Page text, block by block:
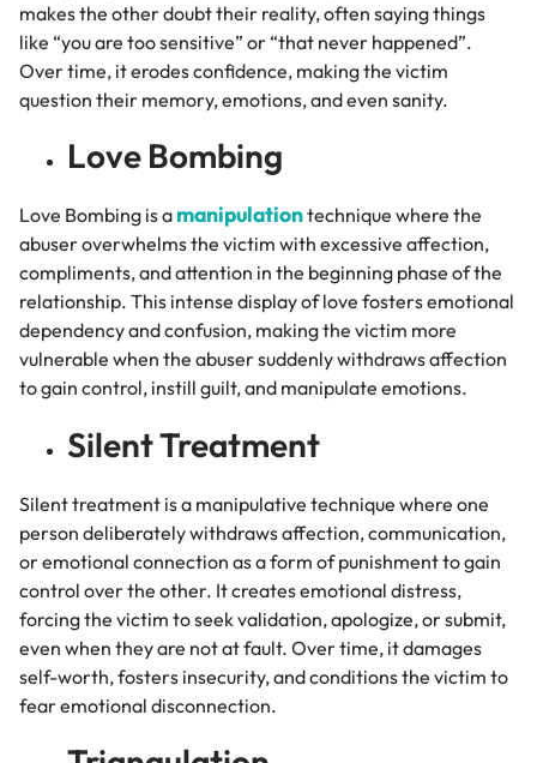
makes the other doubt their reality, often saying things
like “you are too sensitive” or “that never happened”.
Over time, it erodes confidence, making the victim
question their memory, emotions, and even sanity.
Love Bombing
Love Bombing is a manipulationtechnique where the
abuser overwhelms the victim with excessive affection,
compliments, and attention in the beginning phase of the
relationship. This intense display of love fosters emotional
dependency and confusion, making the victim more
vulnerable when the abuser suddenly withdraws affection
to gain control, instill guilt, and manipulate emotions.
Silent Treatment
Silent treatment is a manipulative technique where one
person deliberately withdraws affection, communication,
or emotional connection as a form of punishment to gain
control over the other. It creates emotional distress,
forcing the victim to seek validation, apologize, or submit,
even when they are not at fault. Over time, it damages
self-worth, fosters insecurity, and conditions the victim to
fear emotional disconnection.